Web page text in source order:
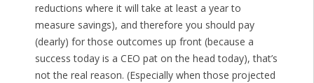
reductions where it will take at least a year to
measure savings), and therefore you should pay
(dearly) for those outcomes up front (because a
success today is a CEO pat on the head today), that’s
not the real reason. (Especially when those projected